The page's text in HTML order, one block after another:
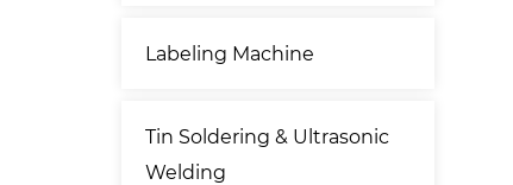
Labeling Machine
Tin Soldering & Ultrasonic
Welding